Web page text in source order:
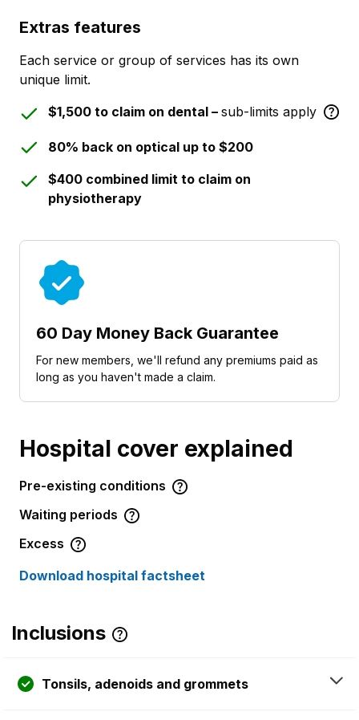
Extras features
Each service or group of services has its own
unique limit.
$1,500 to claim on dental – sub-limits apply
80% back on optical up to $200
$400 combined limit to claim on
physiotherapy
60 Day Money Back Guarantee
For new members, we'll refund any premiums paid as
long as you haven't made a claim.
Hospital cover explained
Pre-existing conditions
Waiting periods
Excess
Download hospital factsheet
Inclusions
Tonsils, adenoids and grommets